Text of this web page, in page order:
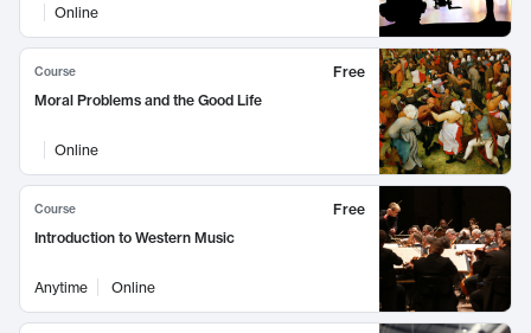
Online
Course
Free
Moral Problems and the Good Life
Online
Course
Free
Introduction to Western Music
Anytime Online